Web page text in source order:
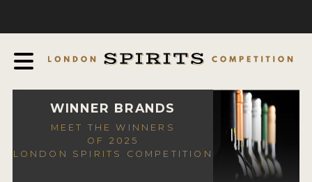
AWARDS
EXPERTS AND AMBASSADORS
IN THE PRESS
WINNER BRANDS
MEET THE WINNERS
OF 2025
LONDON SPIRITS COMPETITION